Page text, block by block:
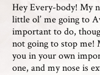
Hey Every-body! My
little ol’ me going to
important to do,
not going to stop me!
you in your own
one, and my nose is